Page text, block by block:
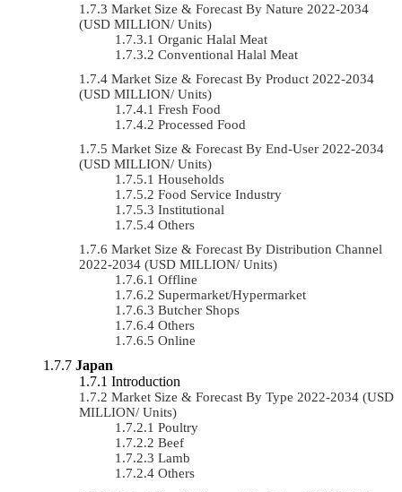
Market Size & Forecast By Nature 2022-2034
(USD MILLION/ Units)
Organic Halal Meat
Conventional Halal Meat
Market Size & Forecast By Product 2022-2034
(USD MILLION/ Units)
Fresh Food
Processed Food
Market Size & Forecast By End-User 2022-2034
(USD MILLION/ Units)
Households
Food Service Industry
Institutional
Others
Market Size & Forecast By Distribution Channel
2022-2034 (USD MILLION/ Units)
Offline
Supermarket/Hypermarket
Butcher Shops
Others
Online
Japan
Introduction
Market Size & Forecast By Type 2022-2034 (USD
MILLION/ Units)
Poultry
Beef
Lamb
Others